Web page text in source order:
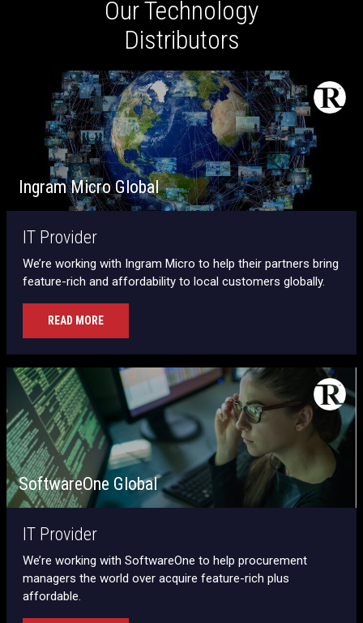
Our Technology
Distributors
Ingram Micro Global
IT Provider
We’re working with Ingram Micro to help their partners bring
feature-rich and affordability to local customers globally.
READ MORE
SoftwareOne Global
IT Provider
We’re working with SoftwareOne to help procurement
managers the world over acquire feature-rich plus
affordable.